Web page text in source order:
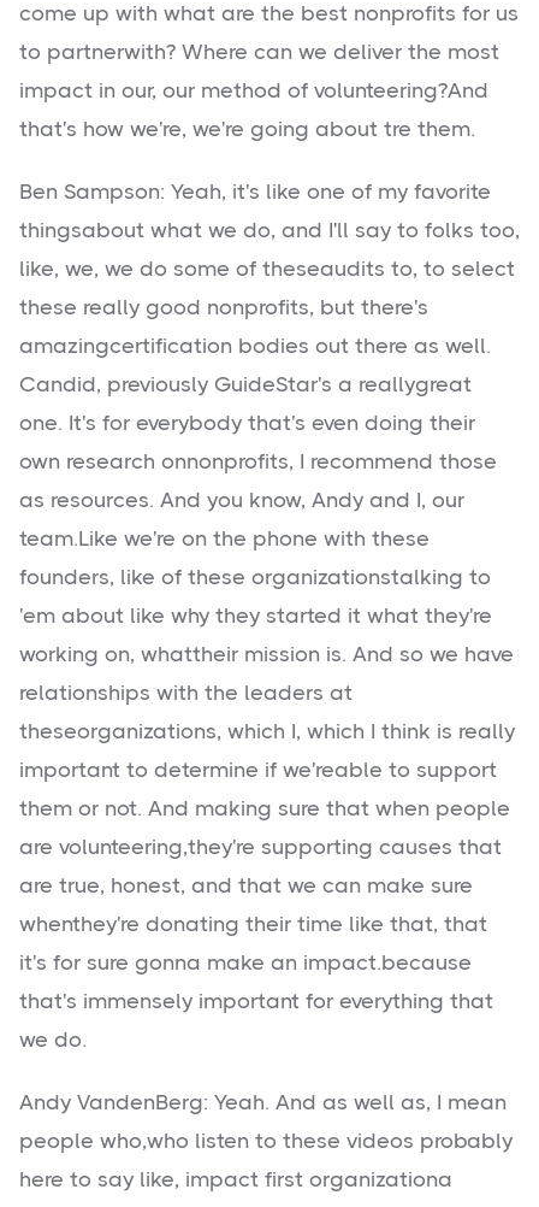
come up with what are the best nonprofits for us
to partnerwith? Where can we deliver the most
impact in our, our method of volunteering?And
that's how we're, we're going about tre them.
Ben Sampson: Yeah, it's like one of my favorite
thingsabout what we do, and I'll say to folks too,
like, we, we do some of theseaudits to, to select
these really good nonprofits, but there's
amazingcertification bodies out there as well.
Candid, previously GuideStar's a reallygreat
one. It's for everybody that's even doing their
own research onnonprofits, I recommend those
as resources. And you know, Andy and I, our
team.Like we're on the phone with these
founders, like of these organizationstalking to
'em about like why they started it what they're
working on, whattheir mission is. And so we have
relationships with the leaders at
theseorganizations, which I, which I think is really
important to determine if we'reable to support
them or not. And making sure that when people
are volunteering,they're supporting causes that
are true, honest, and that we can make sure
whenthey're donating their time like that, that
it's for sure gonna make an impact.because
that's immensely important for everything that
we do.
Andy VandenBerg: Yeah. And as well as, I mean
people who,who listen to these videos probably
here to say like, impact first organizationa